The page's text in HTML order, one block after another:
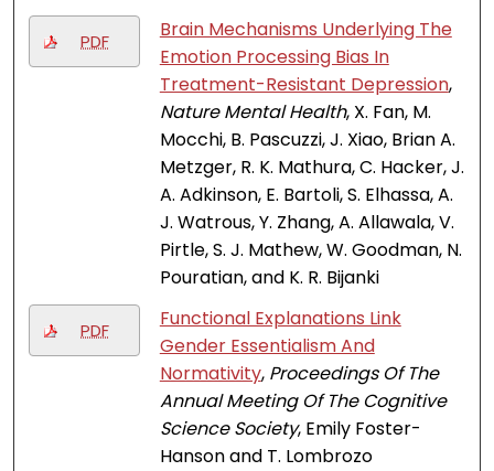
PDF
Brain Mechanisms Underlying The
Emotion Processing Bias In
Treatment-Resistant Depression,
Nature Mental Health, X. Fan, M.
Mocchi, B. Pascuzzi, J. Xiao, Brian A.
Metzger, R. K. Mathura, C. Hacker, J.
A. Adkinson, E. Bartoli, S. Elhassa, A.
J. Watrous, Y. Zhang, A. Allawala, V.
Pirtle, S. J. Mathew, W. Goodman, N.
Pouratian, and K. R. Bijanki
PDF
Functional Explanations Link
Gender Essentialism And
Normativity, Proceedings Of The
Annual Meeting Of The Cognitive
Science Society, Emily Foster-
Hanson and T. Lombrozo